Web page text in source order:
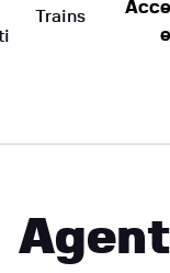
Trains